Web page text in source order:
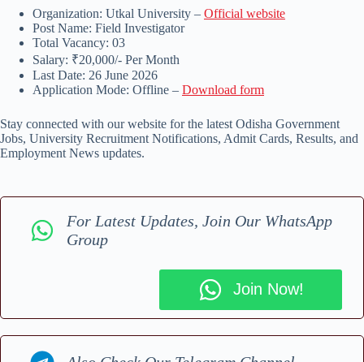
Organization: Utkal University – Official website
Post Name: Field Investigator
Total Vacancy: 03
Salary: ₹20,000/- Per Month
Last Date: 26 June 2026
Application Mode: Offline – Download form
Stay connected with our website for the latest Odisha Government
Jobs, University Recruitment Notifications, Admit Cards, Results, and
Employment News updates.
For Latest Updates, Join Our WhatsApp
Group
Join Now!